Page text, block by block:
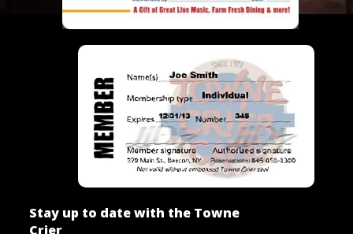
Stay up to date with the Towne
Crier